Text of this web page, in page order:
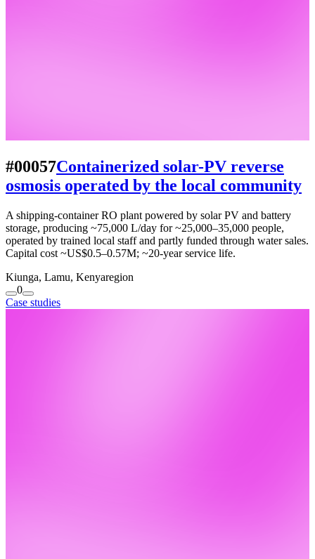
#00057Containerized solar-PV reverse
osmosis operated by the local community
A shipping-container RO plant powered by solar PV and battery
storage, producing ~75,000 L/day for ~25,000–35,000 people,
operated by trained local staff and partly funded through water sales.
Capital cost ~US$0.5–0.57M; ~20-year service life.
Kiunga, Lamu, Kenyaregion
0
Case studies